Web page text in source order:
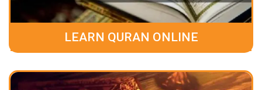
LEARN QURAN ONLINE